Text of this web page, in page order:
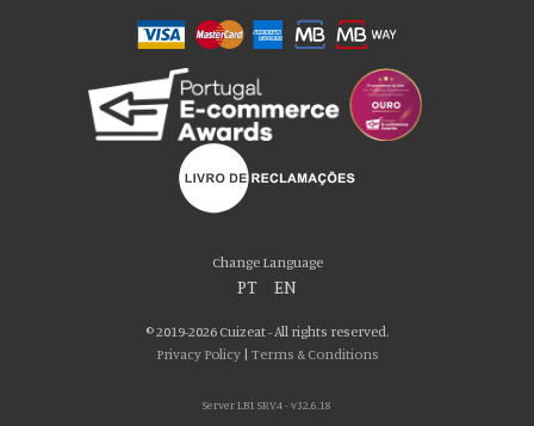
Change Language
PT EN
© 2019-2026 Cuizeat - All rights reserved.
Privacy Policy| Terms & Conditions
Server LB1 SRV4 - v32.6.18
Please accept our delicious cookies!
We use cookies to personalise content and ads, to provide social media
features and to analyse our traffic. We also share information about your use
combine it with other information that you’ve provided to them or that they’ve
collected from your use of their services. You consent to our cookies if you